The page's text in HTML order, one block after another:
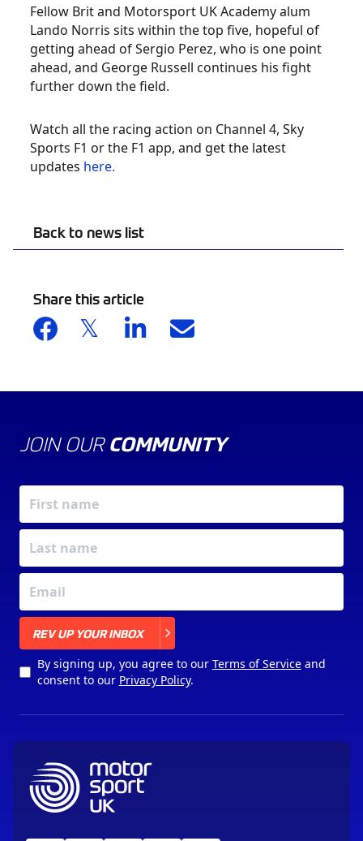
Back to news list
Share this article
Fellow Brit and Motorsport UK Academy alum
Lando Norris sits within the top five, hopeful of
getting ahead of Sergio Perez, who is one point
ahead, and George Russell continues his fight
further down the field.
Watch all the racing action on Channel 4, Sky
Sports F1 or the F1 app, and get the latest
updates here.
JOIN OUR COMMUNITY
REV UP YOUR INBOX
By signing up, you agree to our Terms of Serviceand
consent to our Privacy Policy.